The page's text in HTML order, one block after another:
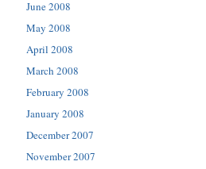
June 2008
May 2008
April 2008
March 2008
February 2008
January 2008
December 2007
November 2007